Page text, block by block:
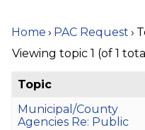
Home › PAC Request ›
Viewing topic 1 (of 1
Topic
Municipal/County
Agencies Re: Public